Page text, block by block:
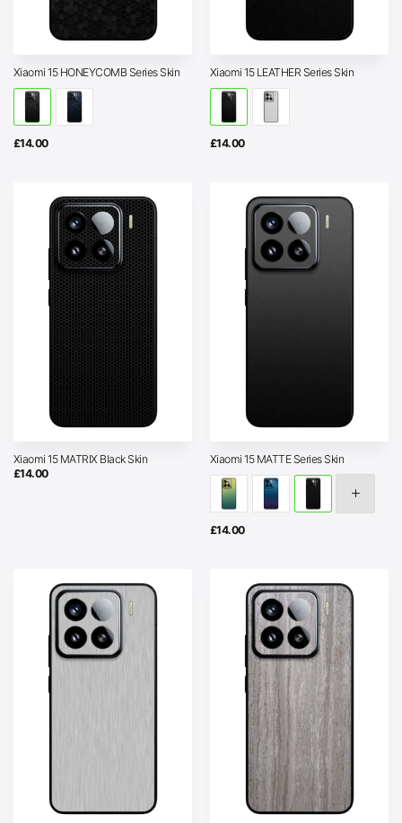
Xiaomi 15 HONEYCOMB Series Skin
£14.00
Xiaomi 15 LEATHER Series Skin
£14.00
Xiaomi 15 MATRIX Black Skin
£14.00
Xiaomi 15 MATTE Series Skin
£14.00